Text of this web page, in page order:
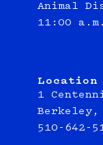
Animal
11:00
Location
1
Berkeley,
510-642-